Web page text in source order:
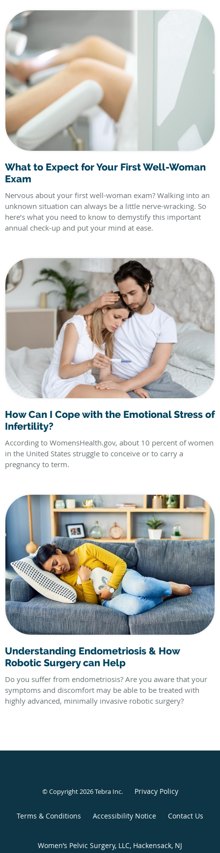
What to Expect for Your First Well-Woman
Exam
Nervous about your first well-woman exam? Walking into an
unknown situation can always be a little nerve-wracking. So
here’s what you need to know to demystify this important
annual check-up and put your mind at ease.
How Can I Cope with the Emotional Stress of
Infertility?
According to WomensHealth.gov, about 10 percent of women
in the United States struggle to conceive or to carry a
pregnancy to term.
Understanding Endometriosis & How
Robotic Surgery can Help
Do you suffer from endometriosis? Are you aware that your
symptoms and discomfort may be able to be treated with
highly advanced, minimally invasive robotic surgery?
© Copyright 2026Tebra Inc. Privacy Policy
Terms & Conditions Accessibility Notice Contact Us
Women’s Pelvic Surgery, LLC, Hackensack, NJ